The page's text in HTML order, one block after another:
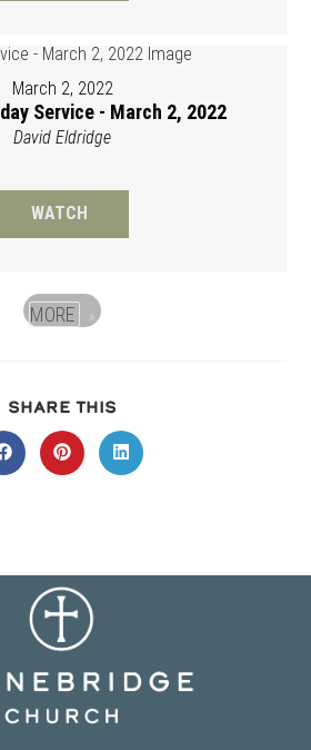
March 2, 2022
Service - March 2, 2022
David Eldridge
WATCH
MORE »
SHARE THIS
THIS
CONTENT
Opens
in
Opens
in
Opens
in